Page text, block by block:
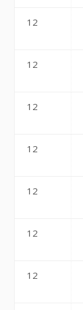
12
12
12
12
12
12
12